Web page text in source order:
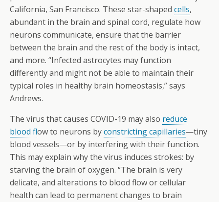
California, San Francisco. These star-shaped cells,
abundant in the brain and spinal cord, regulate how
neurons communicate, ensure that the barrier
between the brain and the rest of the body is intact,
and more. “Infected astrocytes may function
differently and might not be able to maintain their
typical roles in healthy brain homeostasis,” says
Andrews.
The virus that causes COVID-19 may also reduce
blood flow to neurons byconstricting capillaries—tiny
blood vessels—or by interfering with their function.
This may explain why the virus induces strokes: by
starving the brain of oxygen. “The brain is very
delicate, and alterations to blood flow or cellular
health can lead to permanent changes to brain